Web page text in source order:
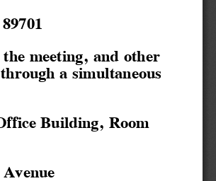
meeting, and other
a simultaneous
Building, Room